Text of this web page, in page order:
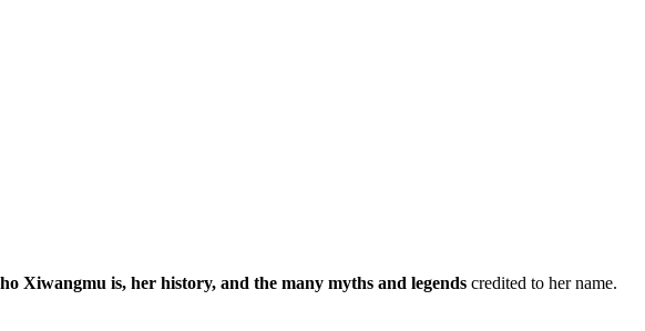
Xiwangmu is, her history, and the many myths and legends credited to her name.